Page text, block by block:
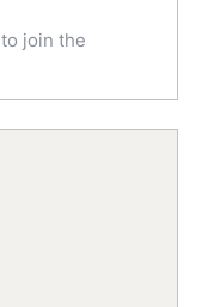
to join the